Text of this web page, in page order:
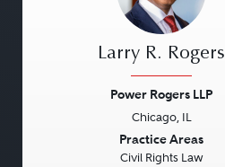
Larry R. Rogers
Power Rogers LLP
Chicago, IL
Practice Areas
Civil Rights Law